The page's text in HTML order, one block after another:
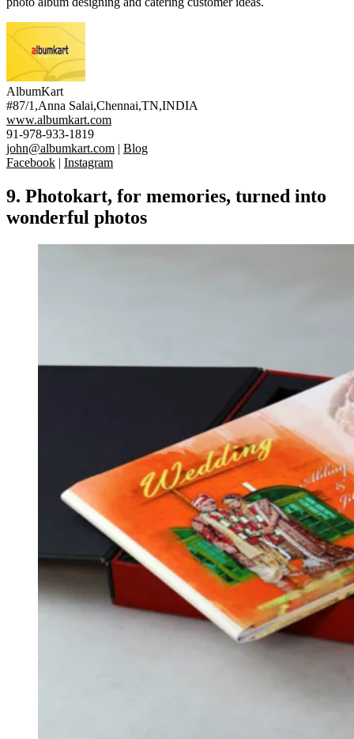
AlbumKart
#87/1,Anna Salai,Chennai,TN,INDIA
www.albumkart.com
91-978-933-1819
john@albumkart.com | Blog
Facebook | Instagram
9. Photokart, for memories, turned into
wonderful photos